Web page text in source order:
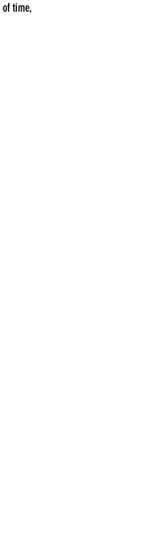
of time,